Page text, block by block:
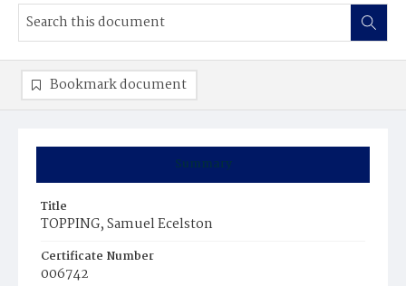
Summary
Title
TOPPING, Samuel Ecelston
Certificate Number
006742
Bookmark document